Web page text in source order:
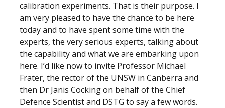
calibration experiments. That is their purpose. I
am very pleased to have the chance to be here
today and to have spent some time with the
experts, the very serious experts, talking about
the capability and what we are embarking upon
here. I’d like now to invite Professor Michael
Frater, the rector of the UNSW in Canberra and
then Dr Janis Cocking on behalf of the Chief
Defence Scientist and DSTG to say a few words.